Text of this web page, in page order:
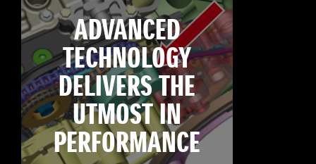
ADVANCED
TECHNOLOGY
DELIVERS THE
UTMOST IN
PERFORMANCE